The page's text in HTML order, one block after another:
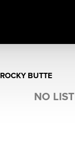
ROCKY BUTTE
NO